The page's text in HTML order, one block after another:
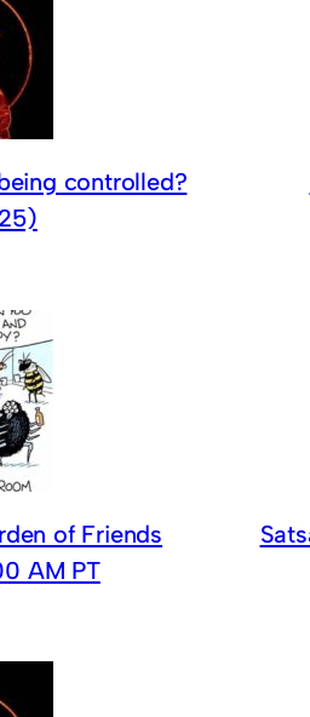
controlled?
of Friends
AM PT